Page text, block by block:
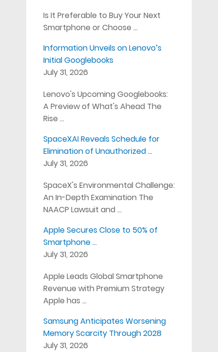
Is It Preferable to Buy Your Next
Smartphone or Choose …
Information Unveils on Lenovo’s
Initial Googlebooks
July 31, 2026
Lenovo's Upcoming Googlebooks:
A Preview of What's Ahead The
Rise …
SpaceXAI Reveals Schedule for
Elimination of Unauthorized …
July 31, 2026
SpaceX's Environmental Challenge:
An In-Depth Examination The
NAACP Lawsuit and …
Apple Secures Close to 50% of
Smartphone …
July 31, 2026
Apple Leads Global Smartphone
Revenue with Premium Strategy
Apple has …
Samsung Anticipates Worsening
Memory Scarcity Through 2028
July 31, 2026